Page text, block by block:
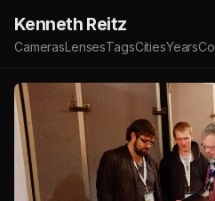
Kenneth Reitz
CamerasLensesTagsCitiesYears